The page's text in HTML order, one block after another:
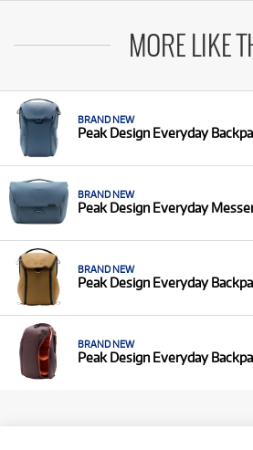
MORE LIKE
BRAND NEW
Peak Design Everyday
BRAND NEW
Peak Design Everyday
BRAND NEW
Peak Design Everyday
BRAND NEW
Peak Design Everyday